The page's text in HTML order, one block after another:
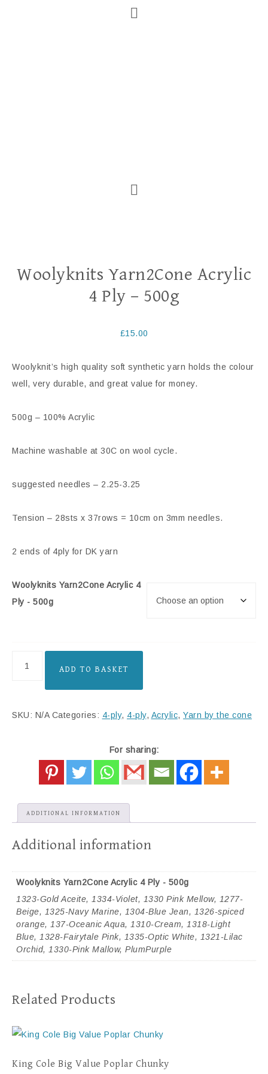
Woolyknits Yarn2Cone Acrylic
4 Ply – 500g
£15.00
Woolyknit’s high quality soft synthetic yarn holds the colour
well, very durable, and great value for money.
500g – 100% Acrylic
Machine washable at 30C on wool cycle.
suggested needles – 2.25-3.25
Tension – 28sts x 37rows = 10cm on 3mm needles.
2 ends of 4ply for DK yarn
Woolyknits Yarn2Cone Acrylic 4
Ply - 500g
ADD TO BASKET
SKU: N/A Categories: 4-ply, 4-ply, Acrylic, Yarn by the cone
For sharing:
ADDITIONAL INFORMATION
Additional information
Woolyknits Yarn2Cone Acrylic 4 Ply - 500g
1323-Gold Aceite, 1334-Violet, 1330 Pink Mellow, 1277-
Beige, 1325-Navy Marine, 1304-Blue Jean, 1326-spiced
orange, 137-Oceanic Aqua, 1310-Cream, 1318-Light
Blue, 1328-Fairytale Pink, 1335-Optic White, 1321-Lilac
Orchid, 1330-Pink Mallow, PlumPurple
Related Products
King Cole Big Value Poplar Chunky